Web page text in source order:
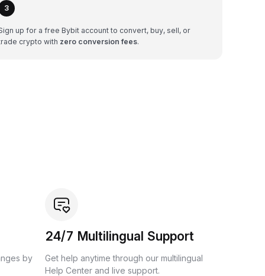
3
up for a free Bybit account to convert, buy, sell, or
crypto with zero conversion fees.
by
24/7 Multilingual Support
Get help anytime through our multilingual
Help Center and live support.